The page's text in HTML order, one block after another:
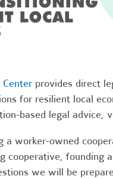
provides direct
for resilient local
based legal advice,
a worker-owned
cooperative, founding
we will be